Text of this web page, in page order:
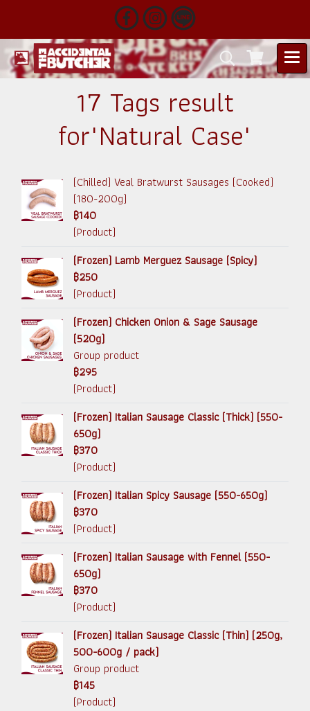
17 Tags result
for"Natural Case"
(Chilled) Veal Bratwurst Sausages (Cooked)
(180-200g)
฿140
(Product)
(Frozen) Lamb Merguez Sausage (Spicy)
฿250
(Product)
(Frozen) Chicken Onion & Sage Sausage
(520g)
Group product
฿295
(Product)
(Frozen) Italian Sausage Classic (Thick) (550-
650g)
฿370
(Product)
(Frozen) Italian Spicy Sausage (550-650g)
฿370
(Product)
(Frozen) Italian Sausage with Fennel (550-
650g)
฿370
(Product)
(Frozen) Italian Sausage Classic (Thin) (250g,
500-600g / pack)
Group product
฿145
(Product)